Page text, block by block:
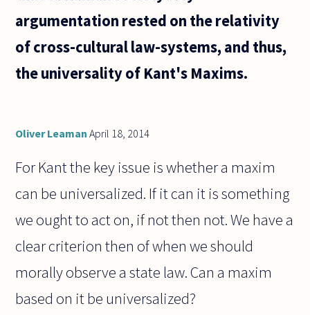
argumentation rested on the relativity
of cross-cultural law-systems, and thus,
the universality of Kant's Maxims.
Oliver Leaman April 18, 2014
For Kant the key issue is whether a maxim
can be universalized. If it can it is something
we ought to act on, if not then not. We have a
clear criterion then of when we should
morally observe a state law. Can a maxim
based on it be universalized?